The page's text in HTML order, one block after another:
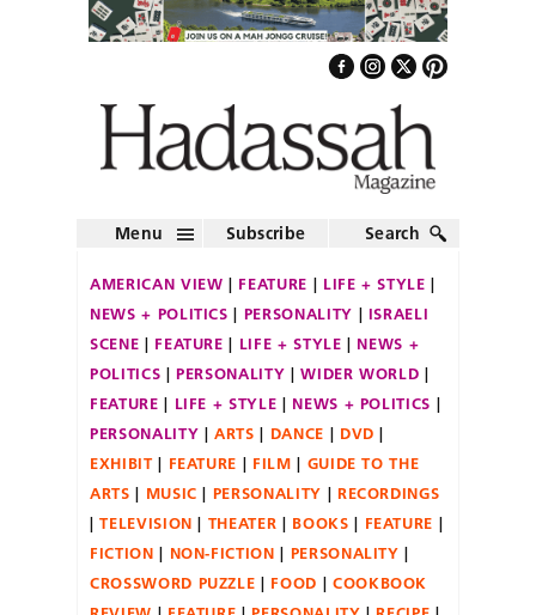
Menu Subscribe Search
AMERICAN VIEW FEATURE
LIFE + STYLE
NEWS + POLITICS
PERSONALITY
ISRAELI
SCENE
FEATURE LIFE + STYLE
NEWS +
POLITICS
PERSONALITY
WIDER WORLD
FEATURE
LIFE + STYLE
NEWS + POLITICS
PERSONALITY
ARTS DANCE
DVD
EXHIBIT
FEATURE FILM
GUIDE TO THE
ARTS
MUSIC PERSONALITY
RECORDINGS
TELEVISION
THEATER BOOKS
FEATURE
FICTION
NON-FICTION
PERSONALITY
CROSSWORD PUZZLE
FOOD
COOKBOOK